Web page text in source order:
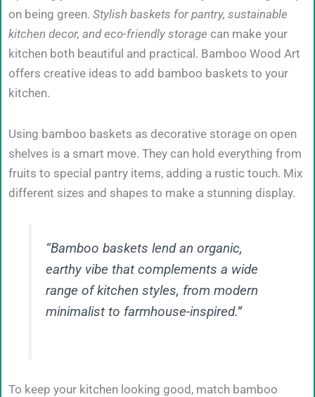
on being green. Stylish baskets for pantry, sustainable
kitchen decor, and eco-friendly storage can make your
kitchen both beautiful and practical. Bamboo Wood Art
offers creative ideas to add bamboo baskets to your
kitchen.
Using bamboo baskets as decorative storage on open
shelves is a smart move. They can hold everything from
fruits to special pantry items, adding a rustic touch. Mix
different sizes and shapes to make a stunning display.
“Bamboo baskets lend an organic,
earthy vibe that complements a wide
range of kitchen styles, from modern
minimalist to farmhouse-inspired.”
To keep your kitchen looking good, match bamboo